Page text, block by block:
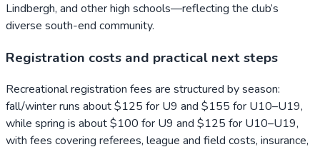
Lindbergh, and other high schools—reflecting the club’s
diverse south-end community.
Registration costs and practical next steps
Recreational registration fees are structured by season:
fall/winter runs about $125 for U9 and $155 for U10–U19,
while spring is about $100 for U9 and $125 for U10–U19,
with fees covering referees, league and field costs, insurance,